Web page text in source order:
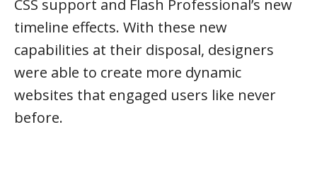
CSS support and Flash Professional’s new
timeline effects. With these new
capabilities at their disposal, designers
were able to create more dynamic
websites that engaged users like never
before.